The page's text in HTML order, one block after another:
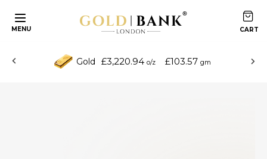
MENU
Gold £3,220.94 o/z £103.57 gm